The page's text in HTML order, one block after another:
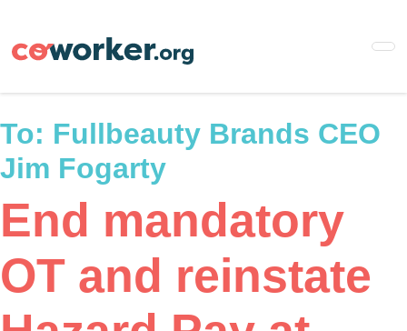
main
To: Fullbeauty Brands CEO
Jim Fogarty
End mandatory
OT and reinstate